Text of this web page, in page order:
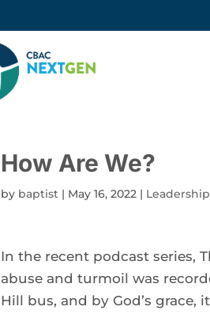
How Are We?
by baptist | May 16, 2022 |
In the recent podcast series,
abuse and turmoil was
Hill bus, and by God’s grace,